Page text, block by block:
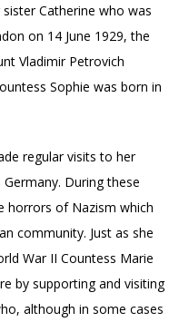
Catherine who was
on 14 June 1929, the
Vladimir Petrovich
Sophie was born in
regular visits to her
During these
horrors of Nazism which
community. Just as she
War II Countess Marie
by supporting and visiting
although in some cases